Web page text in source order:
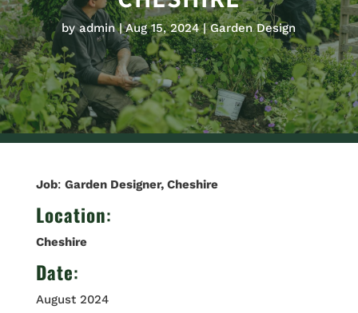
byadmin Aug 15, 2024 Garden Design
Job: Garden Designer, Cheshire
Location:
Cheshire
Date:
August 2024